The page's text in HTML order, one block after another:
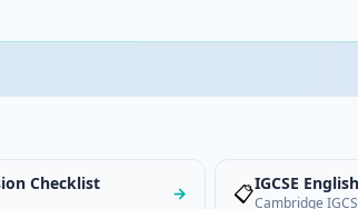
Checklist → 📋IGCSE
Cambridge